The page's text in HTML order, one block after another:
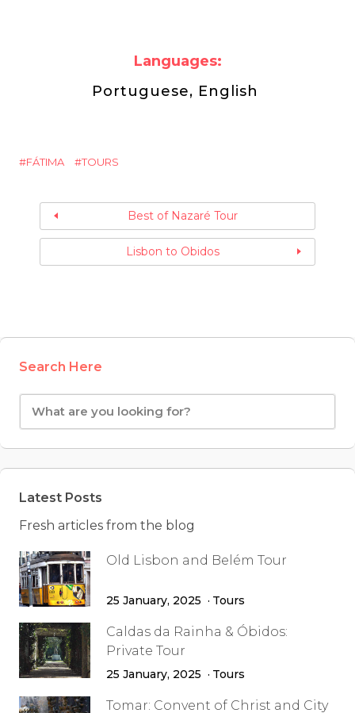
Languages:
Portuguese, English
FÁTIMA TOURS
Best of Nazaré Tour
Lisbon to Obidos
Search Here
Latest Posts
Fresh articles from the blog
Old Lisbon and Belém Tour
25 January, 2025 Tours
Caldas da Rainha & Óbidos:
Private Tour
25 January, 2025 Tours
Tomar: Convent of Christ and City